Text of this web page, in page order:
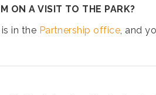
ON A VISIT TO THE PARK?
in the Partnership office, and